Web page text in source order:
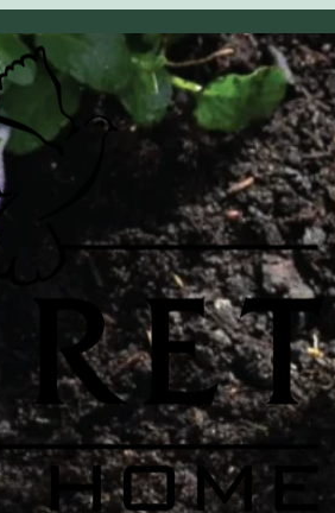
OBITUARY